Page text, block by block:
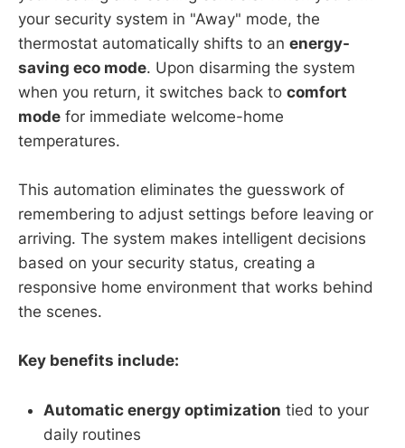
your security system in "Away" mode, the
thermostat automatically shifts to an energy-
saving eco mode. Upon disarming the system
when you return, it switches back to comfort
mode for immediate welcome-home
temperatures.
This automation eliminates the guesswork of
remembering to adjust settings before leaving or
arriving. The system makes intelligent decisions
based on your security status, creating a
responsive home environment that works behind
the scenes.
Key benefits include:
Automatic energy optimization tied to your
daily routines